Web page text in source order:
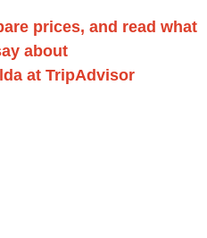
prices, and read what
about
at TripAdvisor